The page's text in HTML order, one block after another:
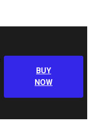
BUY
NOW